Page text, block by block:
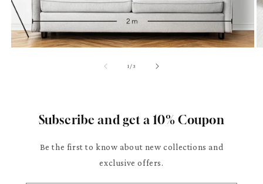
1/of3
Subscribe and get a 10% Coupon
Be the first to know about new collections and
exclusive offers.